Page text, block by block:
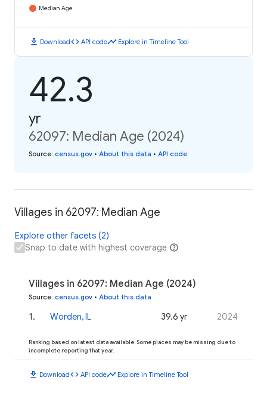
Median Age
download Downloadcode API codetimeline Explore in Timeline Tool
42.3
yr
62097: Median Age (2024)
Source: census.gov • About this data • API code
Villages in 62097: Median Age
Explore other facets (2)
Snap to date with highest coverage
Villages in 62097: Median Age (2024)
Source: census.gov • About this data
1. Worden, IL 39.6 yr 2024
Ranking based on latest data available. Some places may be missing due to
incomplete reporting that year.
download Downloadcode API codetimeline Explore in Timeline Tool